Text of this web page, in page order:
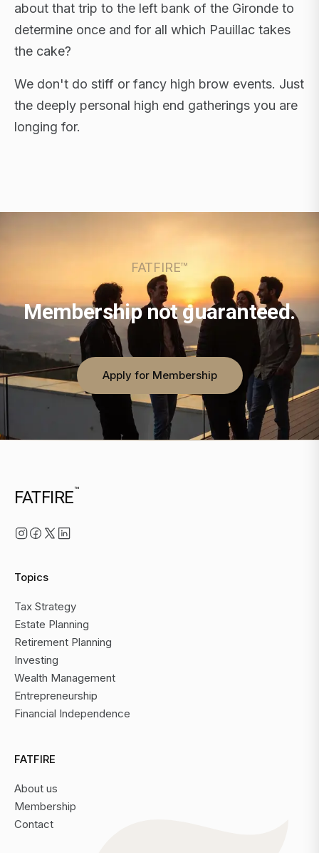
about that trip to the left bank of the Gironde to
determine once and for all which Pauillac takes
the cake?
We don't do stiff or fancy high brow events. Just
the deeply personal high end gatherings you are
longing for.
FLAGSHIP RETREATS · NYC · LONDON · DUBAI ·
FATFIRE™
Membership not guaranteed.
Apply for Membership
FATFIRE™
Topics
Tax Strategy
Estate Planning
Retirement Planning
Investing
Wealth Management
Entrepreneurship
Financial Independence
FATFIRE
About us
Membership
Contact